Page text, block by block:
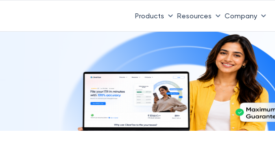
Products Resources Company